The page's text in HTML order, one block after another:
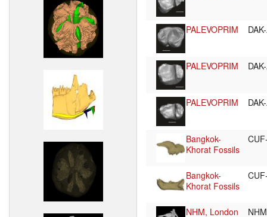
PALEVOPRIM
PALEVOPRIM
PALEVOPRIM
Bangkok-
Khorat Fossils
Bangkok-
Khorat Fossils
NHM, London